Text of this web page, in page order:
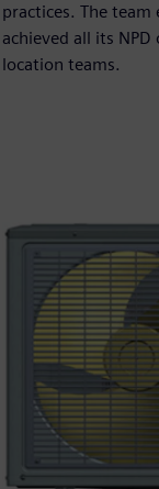
practices. The
achieved all its
location teams.